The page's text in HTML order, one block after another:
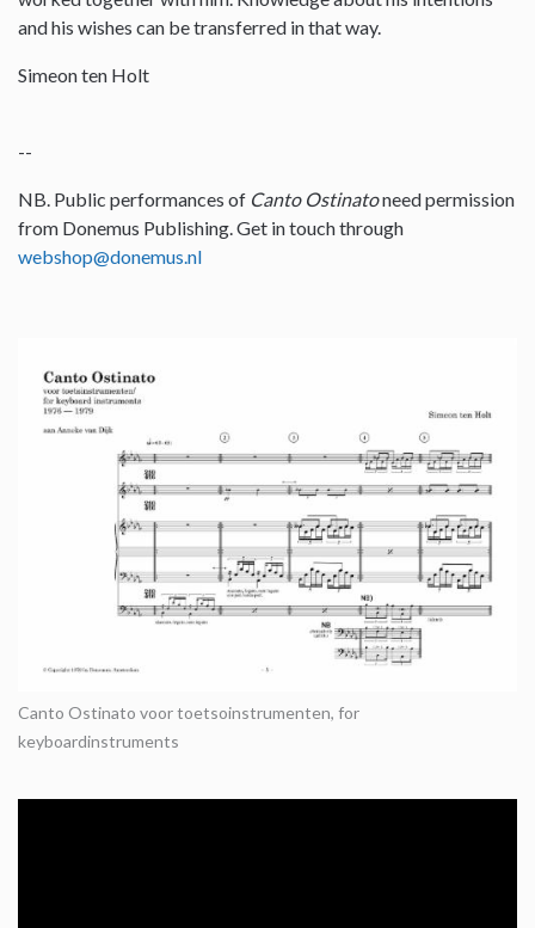
and his wishes can be transferred in that way.
Simeon ten Holt
--
NB. Public performances of Canto Ostinatoneed permission
from Donemus Publishing. Get in touch through
webshop@donemus.nl
Canto Ostinato voor toetsoinstrumenten, for
keyboardinstruments